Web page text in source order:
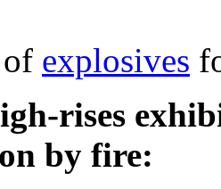
explosives
rises
by fire: